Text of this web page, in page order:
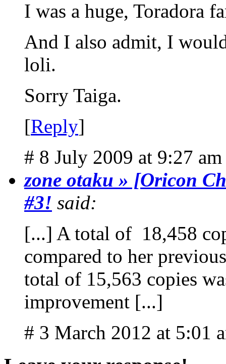
I was a huge, Toradora
And I also admit, I
loli.
Sorry Taiga.
[Reply]
# 8 July 2009 at 9:27 am
zone otaku » [Oricon
#3! said:
[...] A total of 18,458
compared to her
total of 15,563 copies
improvement [...]
# 3 March 2012 at 5:01